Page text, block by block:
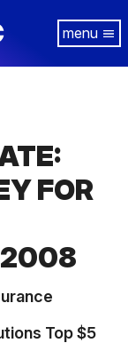
FOR
2008
Top $5